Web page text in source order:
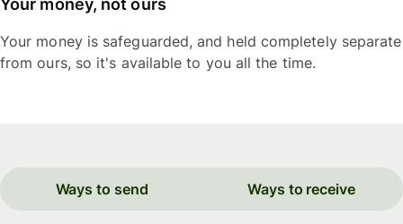
Your money is safeguarded, and held completely separate
from ours, so it's available to you all the time.
Ways to send Ways to receive